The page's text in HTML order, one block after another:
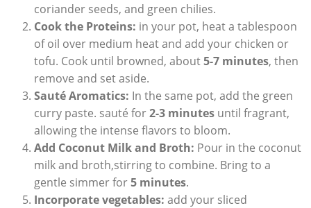
coriander seeds, and green chilies.
Cook the Proteins: in your pot, heat a tablespoon
of oil over medium heat and add your chicken or
tofu. Cook until browned, about5-7 minutes, then
remove and set aside.
Sauté Aromatics: In the same pot, add the green
curry paste. sauté for2-3 minutesuntil fragrant,
allowing the intense flavors to bloom.
Add Coconut Milk and Broth: Pour in the coconut
milk and broth,stirring to combine. Bring to a
gentle simmer for5 minutes.
Incorporate vegetables: add your sliced